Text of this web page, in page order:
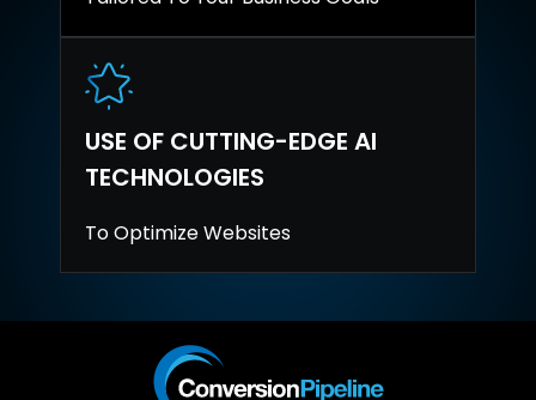
USE OF CUTTING-EDGE AI
TECHNOLOGIES
To Optimize Websites